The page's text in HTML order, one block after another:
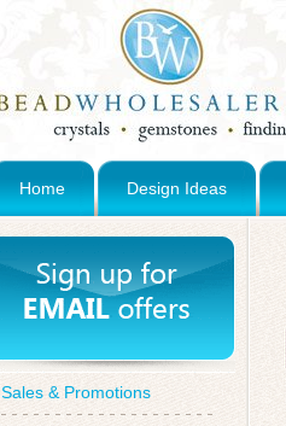
Home Design Ideas
Sales & Promotions